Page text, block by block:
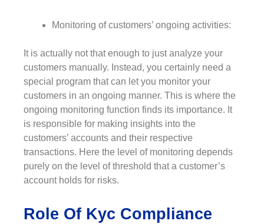
Monitoring of customers’ ongoing activities:
It is actually not that enough to just analyze your
customers manually. Instead, you certainly need a
special program that can let you monitor your
customers in an ongoing manner. This is where the
ongoing monitoring function finds its importance. It
is responsible for making insights into the
customers’ accounts and their respective
transactions. Here the level of monitoring depends
purely on the level of threshold that a customer’s
account holds for risks.
Role Of Kyc Compliance